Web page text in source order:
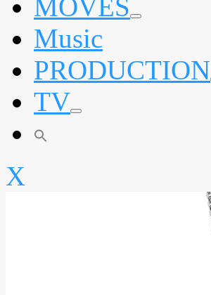
MOVES expand
Music
PRODUCTION
TV expand
X